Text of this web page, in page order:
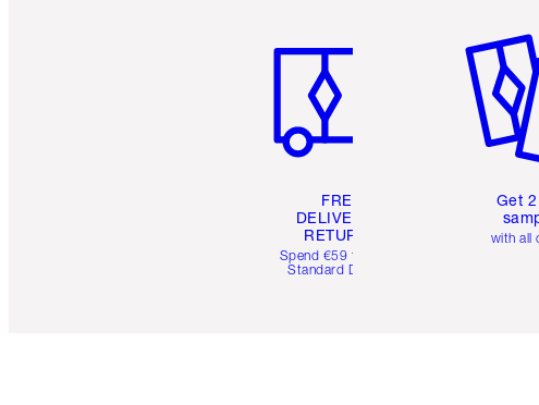
FREE
DELIVERY &
RETURNS
Spend €59 for FREE
Standard Delivery
Get 2
with all